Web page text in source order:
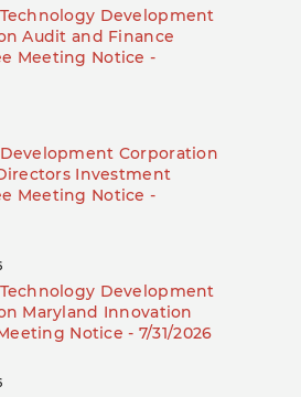
Development
Audit and Finance
Meeting Notice -
Corporation
Investment
Meeting Notice -
Development
Maryland Innovation
Notice - 7/31/2026